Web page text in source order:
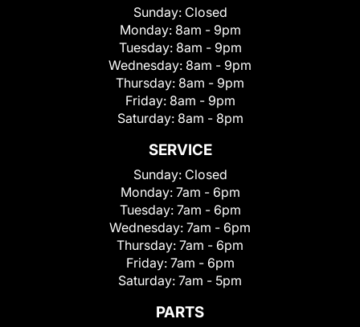
Sunday: Closed
Monday: 8am - 9pm
Tuesday: 8am - 9pm
Wednesday: 8am - 9pm
Thursday: 8am - 9pm
Friday: 8am - 9pm
Saturday: 8am - 8pm
SERVICE
Sunday: Closed
Monday: 7am - 6pm
Tuesday: 7am - 6pm
Wednesday: 7am - 6pm
Thursday: 7am - 6pm
Friday: 7am - 6pm
Saturday: 7am - 5pm
PARTS